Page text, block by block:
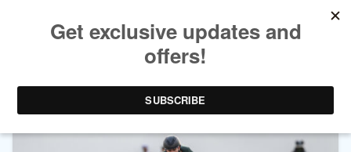
TAG ARCHIVES:MICHAEL BLAKE